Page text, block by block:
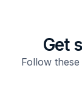
Get
Follow